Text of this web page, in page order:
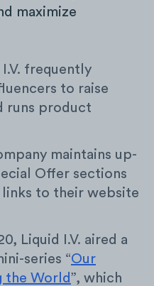
maximize
I.V. frequently
to raise
runs product
maintains up-
Offer sections
links to their website
Liquid I.V. aired a
series “Our
the World ”, which